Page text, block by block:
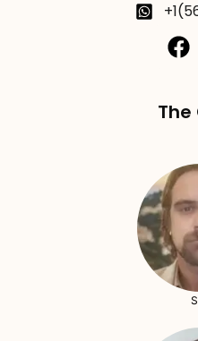
The